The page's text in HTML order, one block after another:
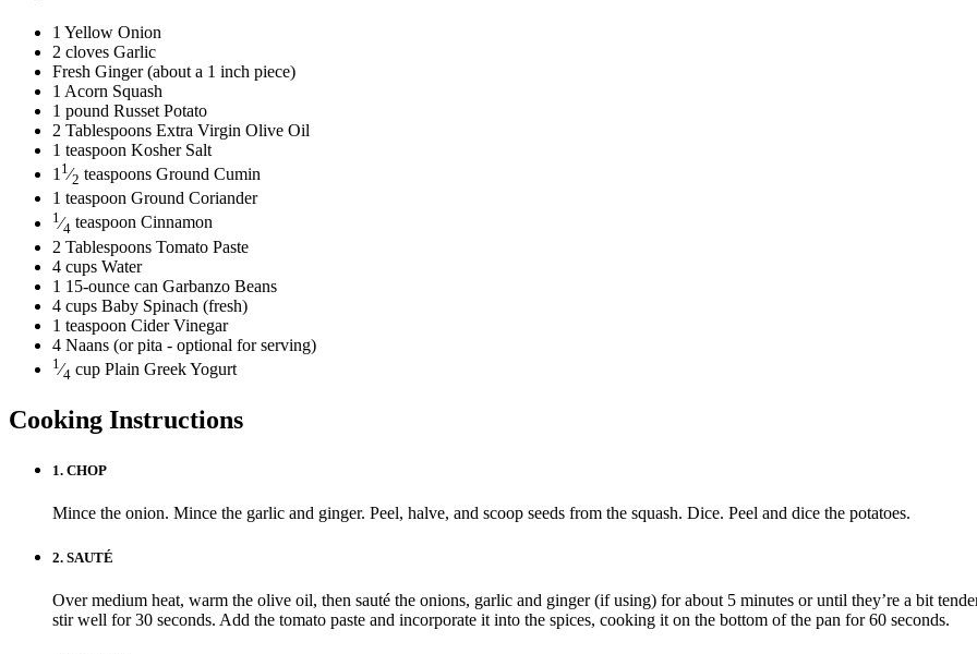
1 Yellow Onion
2 cloves Garlic
Fresh Ginger (about a 1 inch piece)
1 Acorn Squash
1 pound Russet Potato
2 Tablespoons Extra Virgin Olive Oil
1 teaspoon Kosher Salt
1 1 ⁄2 teaspoons Ground Cumin
1 teaspoon Ground Coriander
1 ⁄4 teaspoon Cinnamon
2 Tablespoons Tomato Paste
4 cups Water
1 15-ounce can Garbanzo Beans
4 cups Baby Spinach (fresh)
1 teaspoon Cider Vinegar
4 Naans (or pita - optional for serving)
1 ⁄4 cup Plain Greek Yogurt
Cooking Instructions
1. CHOP
Mince the onion. Mince the garlic and ginger. Peel, halve, and scoop seeds from the squash. Dice. Peel and dice the potatoes.
2. SAUTÉ
Over medium heat, warm the olive oil, then sauté the onions, garlic and ginger (if using) for about 5 minutes or until they’re a bit
stir well for 30 seconds. Add the tomato paste and incorporate it into the spices, cooking it on the bottom of the pan for 60 seconds.